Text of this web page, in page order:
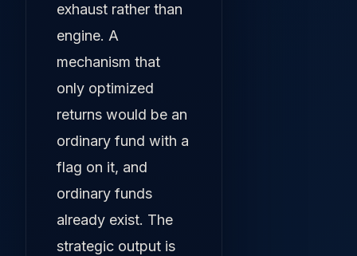
exhaust rather than
engine. A
mechanism that
only optimized
returns would be an
ordinary fund with a
flag on it, and
ordinary funds
already exist. The
strategic output is